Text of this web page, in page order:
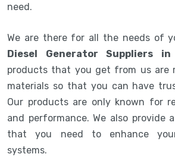
need.
We are there for all the needs of
Diesel Generator Suppliers in
products that you get from us are
materials so that you can have
Our products are only known for
and performance. We also provide
that you need to enhance
systems.